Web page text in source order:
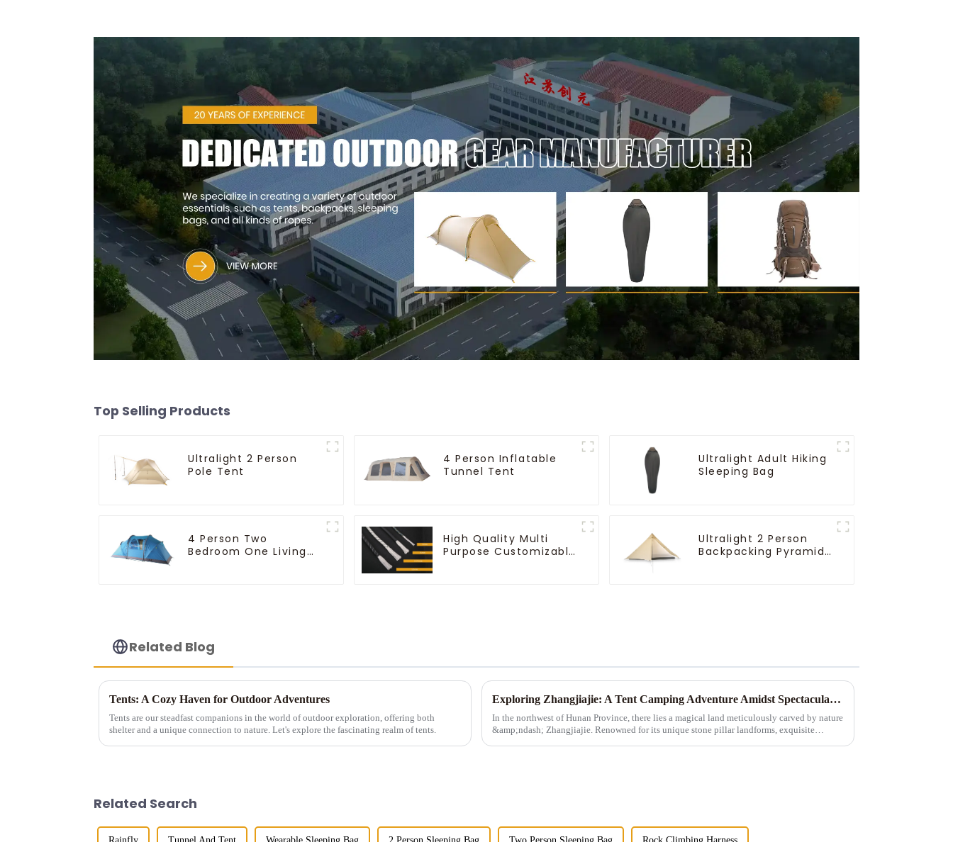
Top Selling Products
Ultralight 2 Person
Pole Tent
4 Person Inflatable
Tunnel Tent
Ultralight Adult Hiking
Sleeping Bag
4 Person Two
Bedroom One Living
High Quality Multi
Purpose Customizable
Ultralight 2 Person
Backpacking Pyramid
Related Blog
Tents: A Cozy Haven for Outdoor Adventures
Tents are our steadfast companions in the world of outdoor exploration, offering both
shelter and a unique connection to nature. Let's explore the fascinating realm of tents.
Exploring Zhangjiajie: A Tent Camping Adventure Amidst Spectacular Peaks and Waters
In the northwest of Hunan Province, there lies a magical land meticulously carved by nature
&amp;ndash; Zhangjiajie. Renowned for its unique stone pillar landforms, exquisite
Related Search